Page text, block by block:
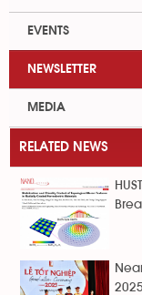
EVENTS
NEWSLETTER
MEDIA
RELATED NEWS